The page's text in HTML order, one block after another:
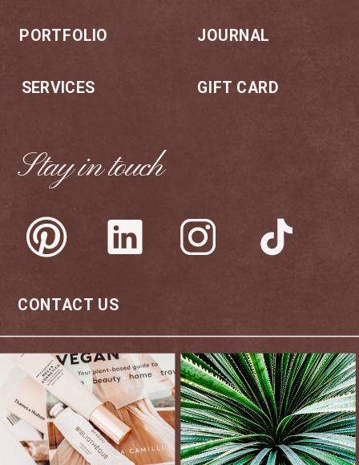
CONTACT US
Stay in touch
JOURNAL
SERVICES
PORTFOLIO
GIFT CARD